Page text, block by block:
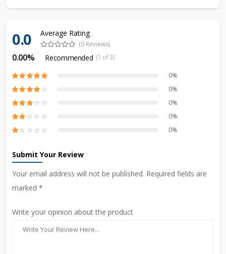
0.0 Average Rating
(0 Reviews)
0.00% Recommended (1 of 3)
0%
0%
0%
0%
0%
Submit Your Review
Your email address will not be published. Required fields are
marked *
Write your opinion about the product